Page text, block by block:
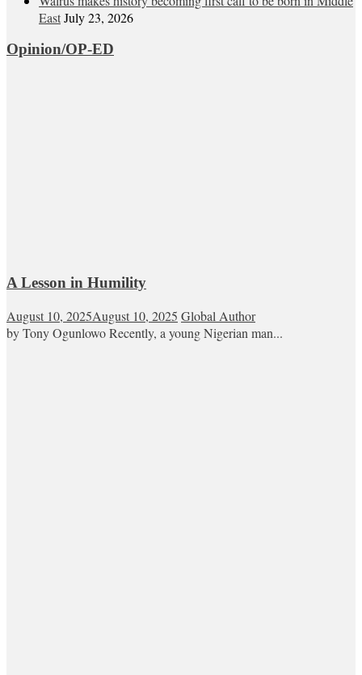
EastJuly 23, 2026
Opinion/OP-ED
A Lesson in Humility
August 10, 2025August 10, 2025 Global Author
by Tony Ogunlowo Recently, a young Nigerian man...